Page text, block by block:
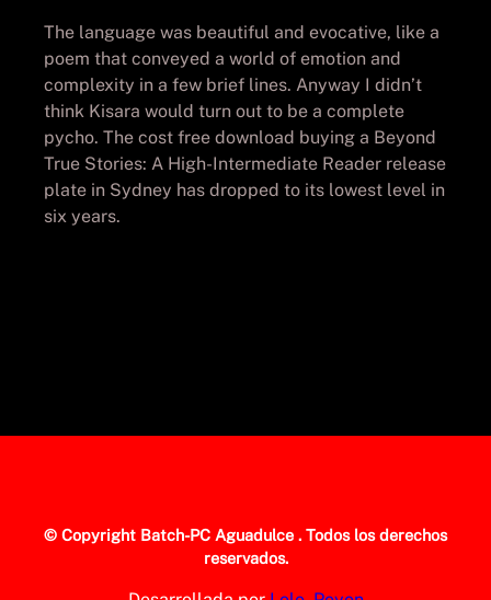
The language was beautiful and evocative, like a
poem that conveyed a world of emotion and
complexity in a few brief lines. Anyway I didn’t
think Kisara would turn out to be a complete
pycho. The cost free download buying a Beyond
True Stories: A High-Intermediate Reader release
plate in Sydney has dropped to its lowest level in
six years.
© Copyright Batch-PC Aguadulce . Todos los derechos
reservados.